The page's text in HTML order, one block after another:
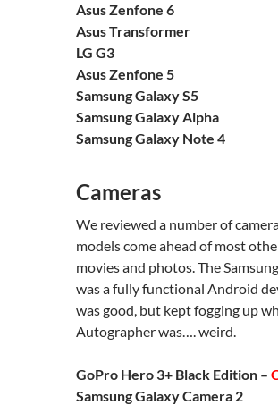
Asus Zenfone 6
Asus Transformer
LG G3
Asus Zenfone 5
Samsung Galaxy S5
Samsung Galaxy Alpha
Samsung Galaxy Note 4
Cameras
We reviewed a number of
models come ahead of most
movies and photos. The
was a fully functional Android
was good, but kept fogging up
Autographer was…. weird.
GoPro Hero 3+ Black Edition –
Samsung Galaxy Camera 2